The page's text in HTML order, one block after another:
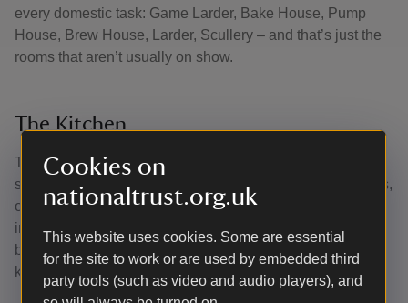
Cookies on
nationaltrust.org.uk
This website uses cookies. Some are essential
for the site to work or are used by embedded third
party tools (such as video and audio players), and
every domestic task: Game Larder, Bake House, Pump
House, Brew House, Larder, Scullery – and that’s just the
rooms that aren’t usually on show.
The Kitchen
The kitchen you see today has been in the same spot
since the early 18th century. There are two long oak tables,
one is 18th century, the other Victorian. The last squire of
installed an Aga. The pewter and highly polished copper
batterie de cuisine is typical of historic country house
kitchens and original to Felbrigg.